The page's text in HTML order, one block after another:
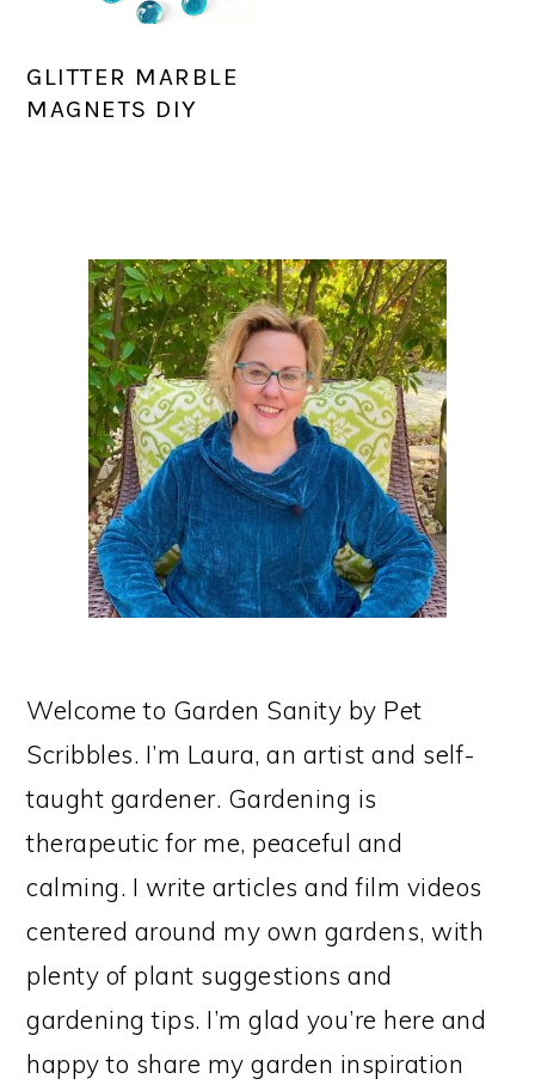
GLITTER MARBLE
MAGNETS DIY
PRIMARY
SIDEBAR
Welcome to Garden Sanity by Pet
Scribbles. I’m Laura, an artist and self-
taught gardener. Gardening is
therapeutic for me, peaceful and
calming. I write articles and film videos
centered around my own gardens, with
plenty of plant suggestions and
gardening tips. I’m glad you’re here and
happy to share my garden inspiration